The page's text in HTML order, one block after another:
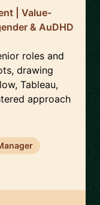
| Value-
& AuDHD
roles and
drawing
Tableau,
approach